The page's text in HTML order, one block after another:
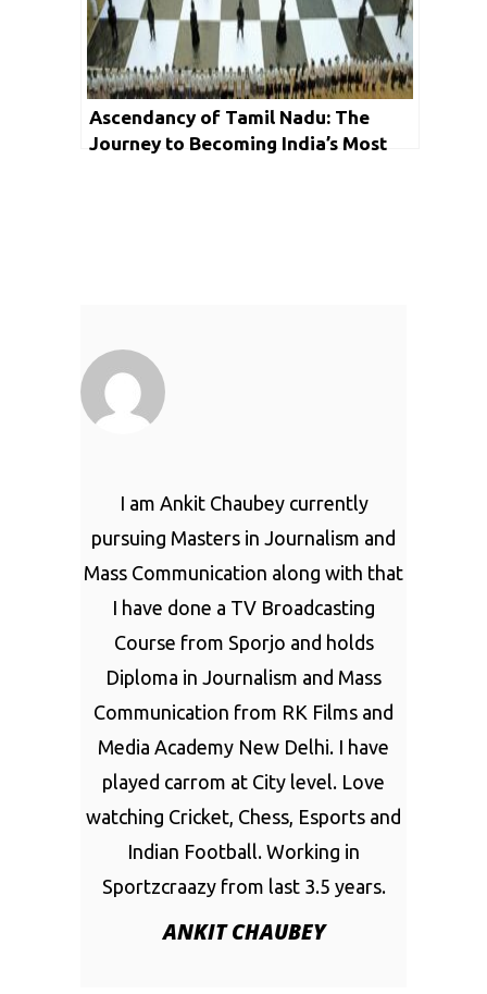
Ascendancy of Tamil Nadu: The
Journey to Becoming India’s Most
I am Ankit Chaubey currently
pursuing Masters in Journalism and
Mass Communication along with that
I have done a TV Broadcasting
Course from Sporjo and holds
Diploma in Journalism and Mass
Communication from RK Films and
Media Academy New Delhi. I have
played carrom at City level. Love
watching Cricket, Chess, Esports and
Indian Football. Working in
Sportzcraazy from last 3.5 years.
ANKIT CHAUBEY